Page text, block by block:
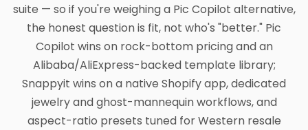
suite — so if you're weighing a Pic Copilot alternative,
the honest question is fit, not who's "better." Pic
Copilot wins on rock-bottom pricing and an
Alibaba/AliExpress-backed template library;
Snappyit wins on a native Shopify app, dedicated
jewelry and ghost-mannequin workflows, and
aspect-ratio presets tuned for Western resale